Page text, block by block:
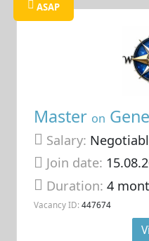
ASAP
Master on
Salary:
Join date:
Duration:4
Vacancy ID: 447674